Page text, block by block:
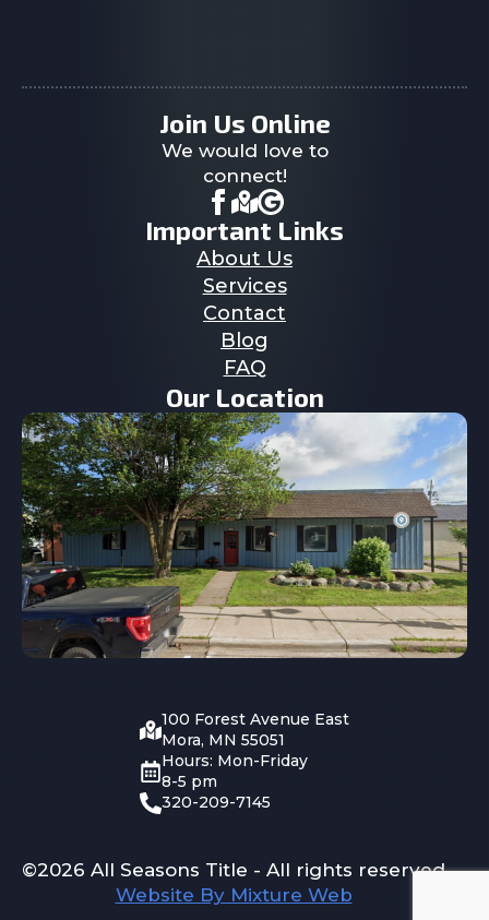
Join Us Online
We would love to
connect!
Important Links
About Us
Services
Contact
Blog
FAQ
Our Location
100 Forest Avenue East
Mora, MN 55051
Hours: Mon-Friday
8-5 pm
320-209-7145
©2026 All Seasons Title - All rights reserved
Website By Mixture Web